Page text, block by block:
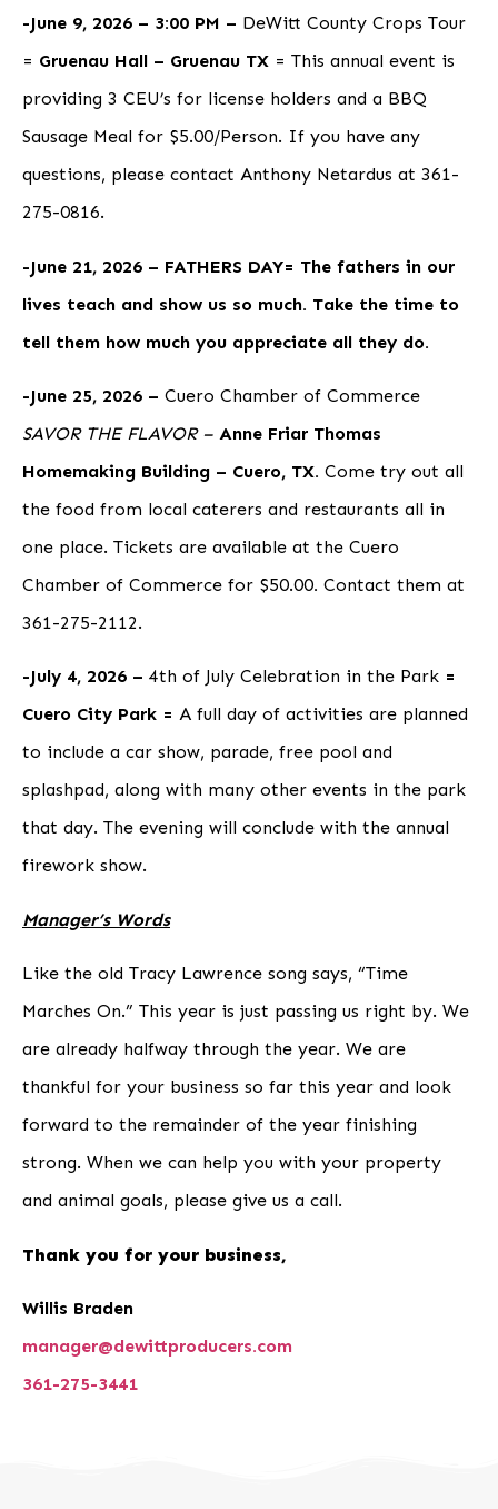
-June 9, 2026 – 3:00 PM – DeWitt County Crops Tour
= Gruenau Hall – Gruenau TX = This annual event is
providing 3 CEU’s for license holders and a BBQ
Sausage Meal for $5.00/Person. If you have any
questions, please contact Anthony Netardus at 361-
275-0816.
-June 21, 2026 – FATHERS DAY= The fathers in our
lives teach and show us so much. Take the time to
tell them how much you appreciate all they do.
-June 25, 2026 – Cuero Chamber of Commerce
SAVOR THE FLAVOR – Anne Friar Thomas
Homemaking Building – Cuero, TX. Come try out all
the food from local caterers and restaurants all in
one place. Tickets are available at the Cuero
Chamber of Commerce for $50.00. Contact them at
361-275-2112.
-July 4, 2026 – 4th of July Celebration in the Park =
Cuero City Park = A full day of activities are planned
to include a car show, parade, free pool and
splashpad, along with many other events in the park
that day. The evening will conclude with the annual
firework show.
Manager’s Words
Like the old Tracy Lawrence song says, “Time
Marches On.” This year is just passing us right by. We
are already halfway through the year. We are
thankful for your business so far this year and look
forward to the remainder of the year finishing
strong. When we can help you with your property
and animal goals, please give us a call.
Thank you for your business,
Willis Braden
manager@dewittproducers.com
361-275-3441